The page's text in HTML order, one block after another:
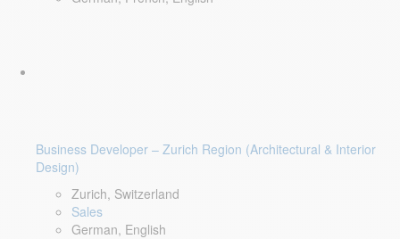
Business Developer – Zurich Region (Architectural & Interior
Design)
Zurich, Switzerland
Sales
German, English